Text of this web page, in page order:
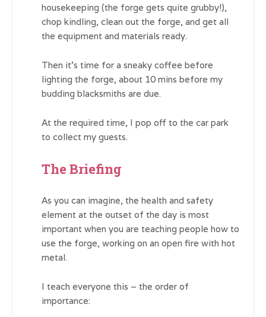
housekeeping (the forge gets quite grubby!),
chop kindling, clean out the forge, and get all
the equipment and materials ready.
Then it’s time for a sneaky coffee before
lighting the forge, about 10 mins before my
budding blacksmiths are due.
At the required time, I pop off to the car park
to collect my guests.
The Briefing
As you can imagine, the health and safety
element at the outset of the day is most
important when you are teaching people how to
use the forge, working on an open fire with hot
metal.
I teach everyone this – the order of
importance: